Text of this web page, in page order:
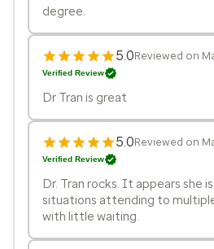
degree.
5.0Reviewed on
Verified Review
Dr Tran is great
5.0Reviewed on
Verified Review
Dr. Tran rocks. It appears she
situations attending to
with little waiting.